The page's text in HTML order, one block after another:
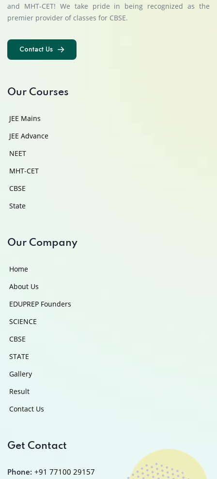
and MHT-CET! We take pride in being recognized as the
premier provider of classes for CBSE.
Contact Us
Our Courses
JEE Mains
JEE Advance
NEET
MHT-CET
CBSE
State
Our Company
Home
About Us
EDUPREP Founders
SCIENCE
CBSE
STATE
Gallery
Result
Contact Us
Get Contact
Phone: +91 77100 29157